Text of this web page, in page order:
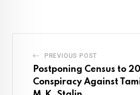
PREVIOUS POST
Postponing Census to
Conspiracy Against